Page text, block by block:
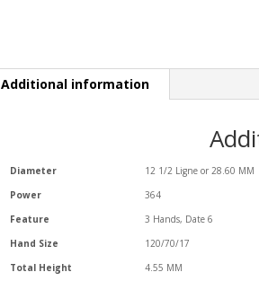
Additional information
Diameter
12 1/2 Ligne or 28.60 MM
Power
364
Feature
3 Hands, Date 6
Hand Size
120/70/17
Total Height
4.55 MM